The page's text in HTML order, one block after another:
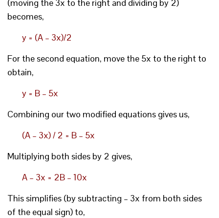
(moving the 3x to the right and dividing by 2)
becomes,
y = (A – 3x)/2
For the second equation, move the 5x to the right to
obtain,
y = B – 5x
Combining our two modified equations gives us,
(A – 3x) / 2 = B – 5x
Multiplying both sides by 2 gives,
A – 3x = 2B – 10x
This simplifies (by subtracting – 3x from both sides
of the equal sign) to,